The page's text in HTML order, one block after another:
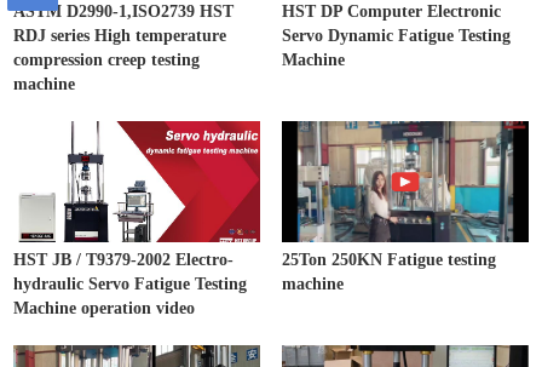
ASTM D2990-1,ISO2739 HST
RDJ series High temperature
compression creep testing
machine
HST DP Computer Electronic
Servo Dynamic Fatigue Testing
Machine
HST JB / T9379-2002 Electro-
hydraulic Servo Fatigue Testing
Machine operation video
25Ton 250KN Fatigue testing
machine